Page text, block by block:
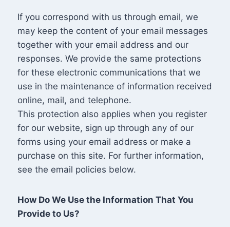
If you correspond with us through email, we
may keep the content of your email messages
together with your email address and our
responses. We provide the same protections
for these electronic communications that we
use in the maintenance of information received
online, mail, and telephone.
This protection also applies when you register
for our website, sign up through any of our
forms using your email address or make a
purchase on this site. For further information,
see the email policies below.
How Do We Use the Information That You
Provide to Us?